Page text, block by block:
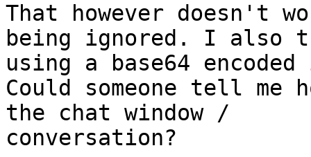
That however doesn't
being ignored. I also
using a base64
Could someone tell me
the chat window /
conversation?